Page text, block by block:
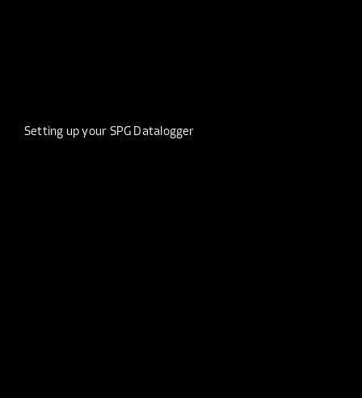
Setting up your SPG Datalogger